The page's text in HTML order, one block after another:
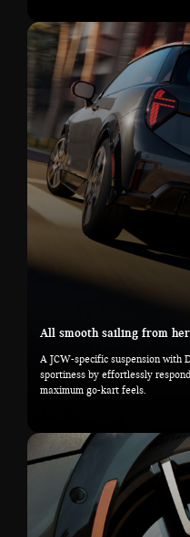
All smooth sailing from
A JCW-specific suspension with
sportiness by effortlessly
maximum go-kart feels.